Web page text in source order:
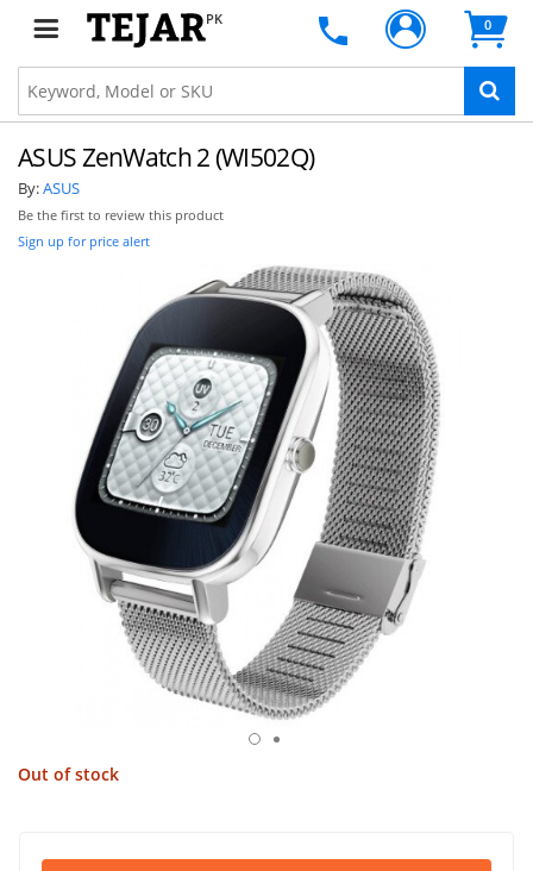
PK 0
ASUS ZenWatch 2 (WI502Q)
By:ASUS
Be the first to review this product
Sign up for price alert
Out of stock